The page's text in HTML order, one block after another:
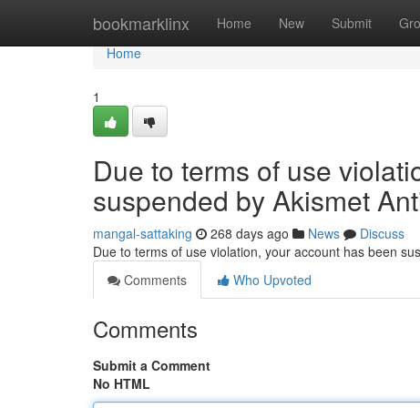
bookmarklinx Home New Submit
Home
Home
1
Due to terms of use
suspended by Akismet
mangal-sattaking 268 days ago News
Discuss
Due to terms of use violation, your account has been
Comments
Who Upvoted
Comments
Submit a Comment
No HTML